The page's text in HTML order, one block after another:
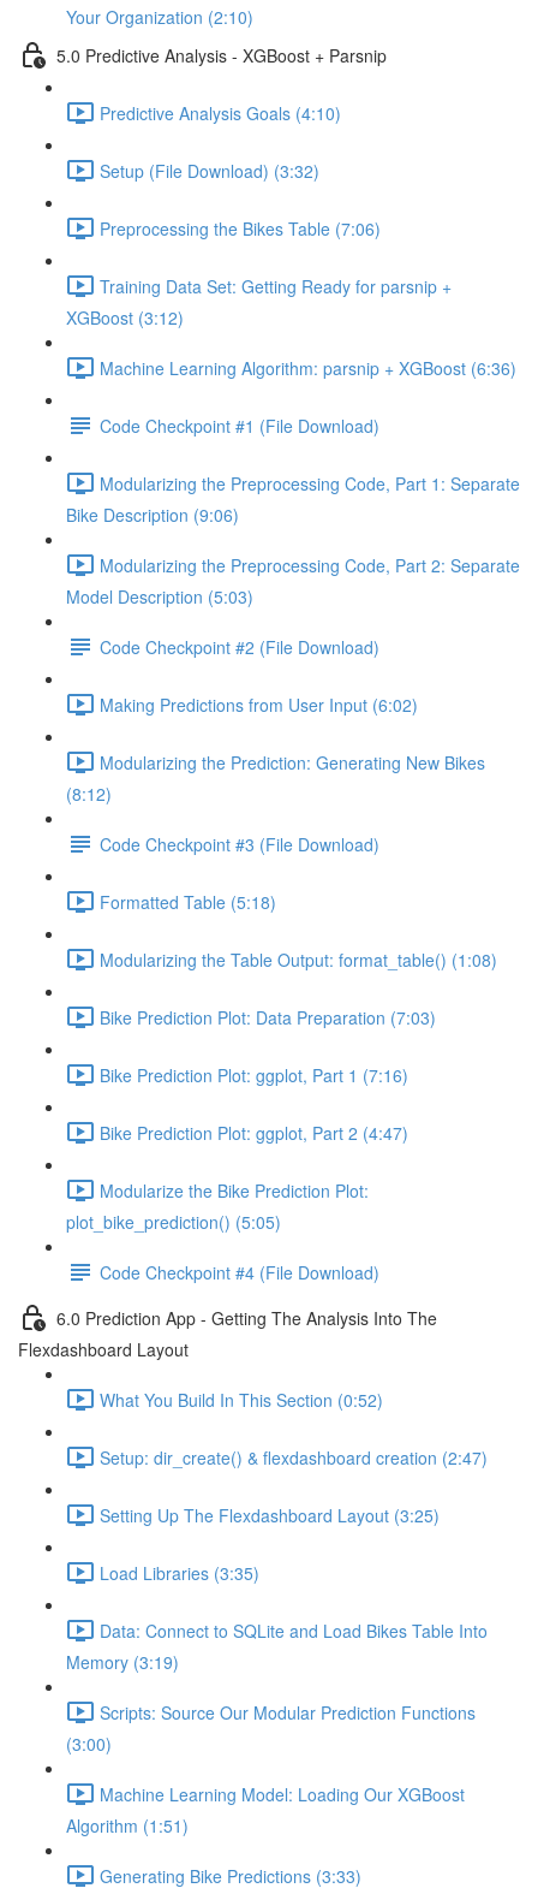
Your Organization (2:10)
5.0 Predictive Analysis - XGBoost + Parsnip
Predictive Analysis Goals (4:10)
Setup (File Download) (3:32)
Preprocessing the Bikes Table (7:06)
Training Data Set: Getting Ready for parsnip +
XGBoost (3:12)
Machine Learning Algorithm: parsnip + XGBoost (6:36)
Code Checkpoint #1 (File Download)
Modularizing the Preprocessing Code, Part 1: Separate
Bike Description (9:06)
Modularizing the Preprocessing Code, Part 2: Separate
Model Description (5:03)
Code Checkpoint #2 (File Download)
Making Predictions from User Input (6:02)
Modularizing the Prediction: Generating New Bikes
(8:12)
Code Checkpoint #3 (File Download)
Formatted Table (5:18)
Modularizing the Table Output: format_table() (1:08)
Bike Prediction Plot: Data Preparation (7:03)
Bike Prediction Plot: ggplot, Part 1 (7:16)
Bike Prediction Plot: ggplot, Part 2 (4:47)
Modularize the Bike Prediction Plot:
plot_bike_prediction() (5:05)
Code Checkpoint #4 (File Download)
6.0 Prediction App - Getting The Analysis Into The
Flexdashboard Layout
What You Build In This Section (0:52)
Setup: dir_create() & flexdashboard creation (2:47)
Setting Up The Flexdashboard Layout (3:25)
Load Libraries (3:35)
Data: Connect to SQLite and Load Bikes Table Into
Memory (3:19)
Scripts: Source Our Modular Prediction Functions
(3:00)
Machine Learning Model: Loading Our XGBoost
Algorithm (1:51)
Generating Bike Predictions (3:33)